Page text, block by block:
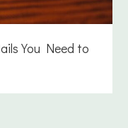
You Need to